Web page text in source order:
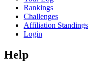
Rankings
Challenges
Affiliation Standings
Login
Help